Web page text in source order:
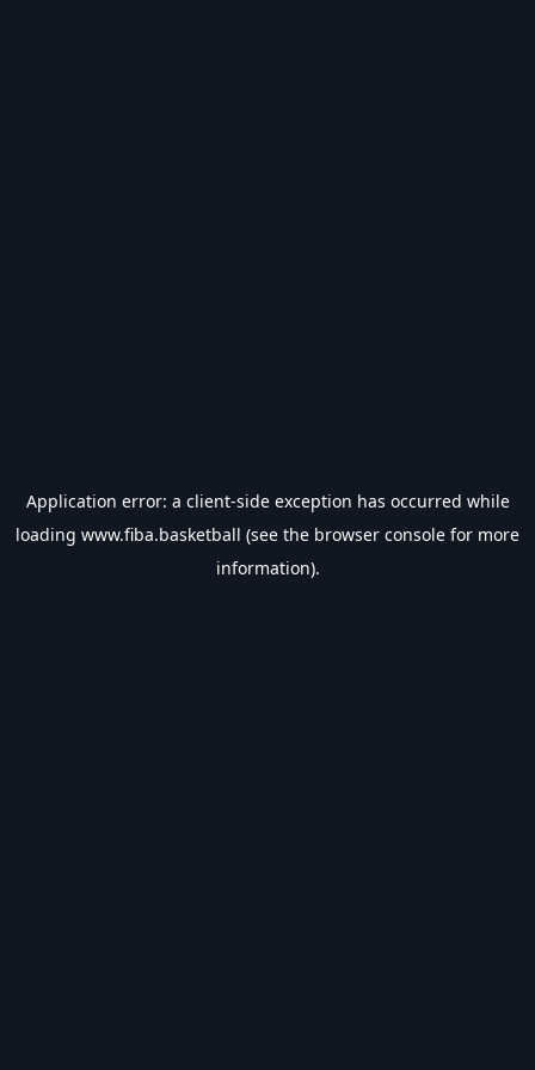
Application error: a client-side exception has occurred while
loading www.fiba.basketball (see the browser console for more
information).